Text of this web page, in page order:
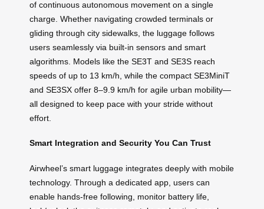
of continuous autonomous movement on a single
charge. Whether navigating crowded terminals or
gliding through city sidewalks, the luggage follows
users seamlessly via built-in sensors and smart
algorithms. Models like the SE3T and SE3S reach
speeds of up to 13 km/h, while the compact SE3MiniT
and SE3SX offer 8–9.9 km/h for agile urban mobility—
all designed to keep pace with your stride without
effort.
Smart Integration and Security You Can Trust
Airwheel’s smart luggage integrates deeply with mobile
technology. Through a dedicated app, users can
enable hands-free following, monitor battery life,